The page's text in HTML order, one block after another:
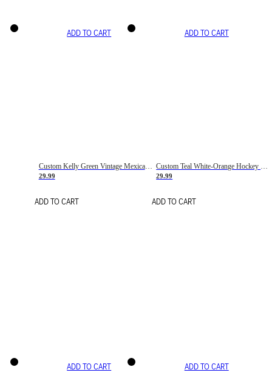
ADD TO CART
Custom Kelly Green Vintage Mexican Flag Cream-Red Hockey Lace Neck Jersey
29.99
ADD TO CART
ADD TO CART
29.99
ADD TO CART
ADD TO CART ADD TO CART